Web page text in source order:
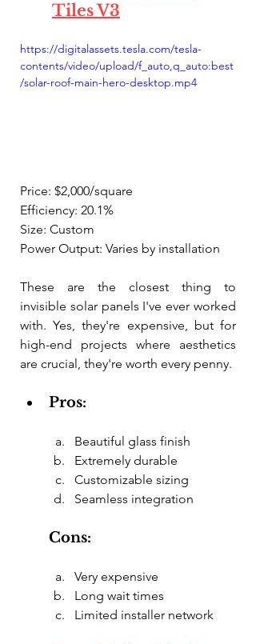
Tiles V3
https://digitalassets.tesla.com/tesla-
contents/video/upload/f_auto,q_auto:best
/solar-roof-main-hero-desktop.mp4
Price: $2,000/square
Efficiency: 20.1%
Size: Custom
Power Output: Varies by installation
These are the closest thing to
invisible solar panels I've ever worked
with. Yes, they're expensive, but for
high-end projects where aesthetics
are crucial, they're worth every penny.
Pros:
Beautiful glass finish
Extremely durable
Customizable sizing
Seamless integration
Cons:
Very expensive
Long wait times
Limited installer network